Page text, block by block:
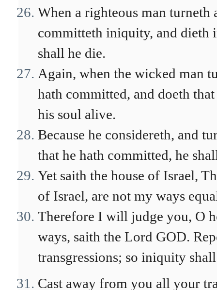
When a righteous man turneth
committeth iniquity, and dieth
shall he die.
Again, when the wicked man
hath committed, and doeth
his soul alive.
Because he considereth, and
that he hath committed, he
Yet saith the house of Israel,
of Israel, are not my ways
Therefore I will judge you, O
ways, saith the Lord GOD.
transgressions; so iniquity
Cast away from you all your